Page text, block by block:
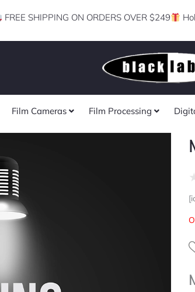
FREE SHIPPING ON ORDERS OVER $249
Film Cameras Film Processing